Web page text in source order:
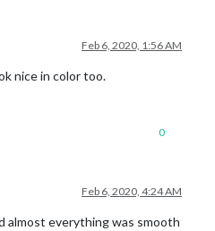
Feb 6, 2020, 1:56 AM
nice in color too.
0
Feb 6, 2020, 4:24 AM
almost everything was smooth